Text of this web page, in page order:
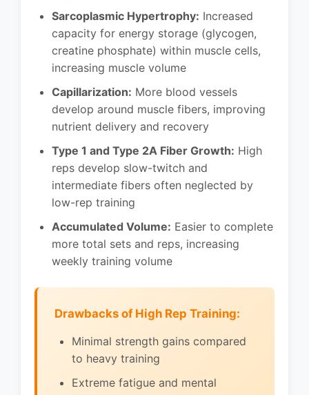
Sarcoplasmic Hypertrophy: Increased
capacity for energy storage (glycogen,
creatine phosphate) within muscle cells,
increasing muscle volume
Capillarization: More blood vessels
develop around muscle fibers, improving
nutrient delivery and recovery
Type 1 and Type 2A Fiber Growth: High
reps develop slow-twitch and
intermediate fibers often neglected by
low-rep training
Accumulated Volume: Easier to complete
more total sets and reps, increasing
weekly training volume
Drawbacks of High Rep Training:
Minimal strength gains compared
to heavy training
Extreme fatigue and mental